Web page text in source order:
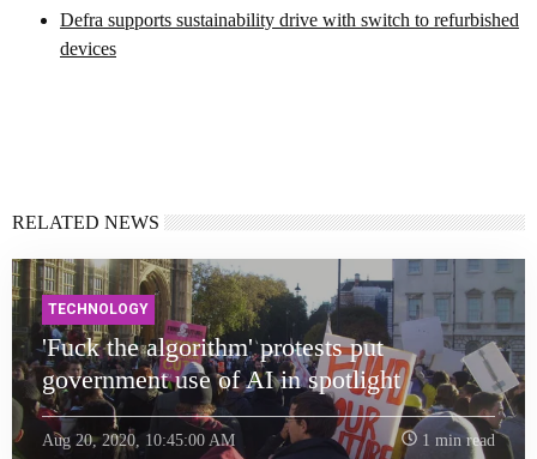
Defra supports sustainability drive with switch to refurbished
devices
RELATED NEWS
TECHNOLOGY
'Fuck the algorithm' protests put
government use of AI in spotlight
Aug 20, 2020, 10:45:00 AM 1 min read